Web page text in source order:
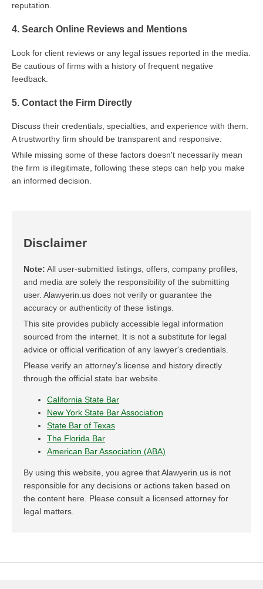
reputation.
4. Search Online Reviews and Mentions
Look for client reviews or any legal issues reported in the media.
Be cautious of firms with a history of frequent negative
feedback.
5. Contact the Firm Directly
Discuss their credentials, specialties, and experience with them.
A trustworthy firm should be transparent and responsive.
While missing some of these factors doesn't necessarily mean
the firm is illegitimate, following these steps can help you make
an informed decision.
Disclaimer
Note: All user-submitted listings, offers, company profiles,
and media are solely the responsibility of the submitting
user. Alawyerin.us does not verify or guarantee the
accuracy or authenticity of these listings.
This site provides publicly accessible legal information
sourced from the internet. It is not a substitute for legal
advice or official verification of any lawyer's credentials.
Please verify an attorney's license and history directly
through the official state bar website.
California State Bar
New York State Bar Association
State Bar of Texas
The Florida Bar
American Bar Association (ABA)
By using this website, you agree that Alawyerin.us is not
responsible for any decisions or actions taken based on
the content here. Please consult a licensed attorney for
legal matters.